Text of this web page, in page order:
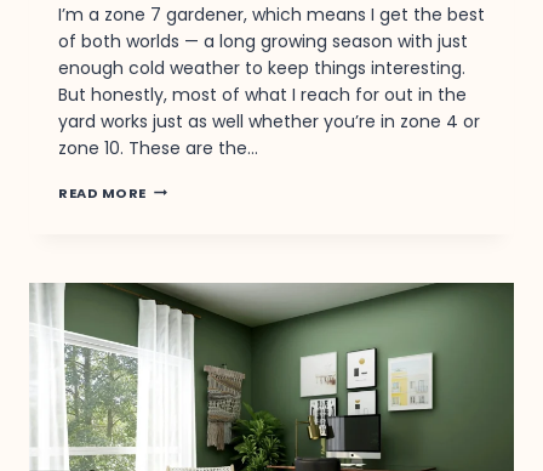
I’m a zone 7 gardener, which means I get the best
of both worlds — a long growing season with just
enough cold weather to keep things interesting.
But honestly, most of what I reach for out in the
yard works just as well whether you’re in zone 4 or
zone 10. These are the…
READ MORE 10
HAPPIER
SPRING